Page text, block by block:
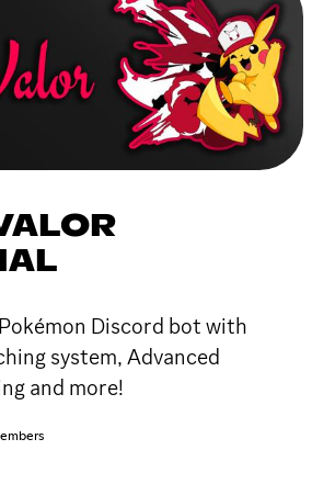
Discord bot with
system, Advanced
and more!